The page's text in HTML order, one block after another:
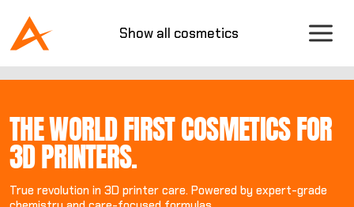
Show all cosmetics
THE WORLD FIRST COSMETICS FOR
3D PRINTERS.
True revolution in 3D printer care. Powered by expert-grade